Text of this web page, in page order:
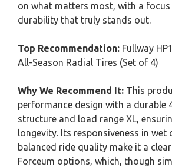
on what matters most, with a focus
durability that truly stands out.
Top Recommendation: Fullway
All-Season Radial Tires (Set of 4)
Why We Recommend It: This
performance design with a durable
structure and load range XL,
longevity. Its responsiveness in wet
balanced ride quality make it a
Forceum options, which, though